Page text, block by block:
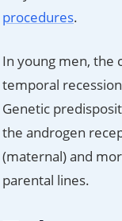
procedures.
In young men, the
temporal
Genetic
the androgen
(maternal) and
parental lines.